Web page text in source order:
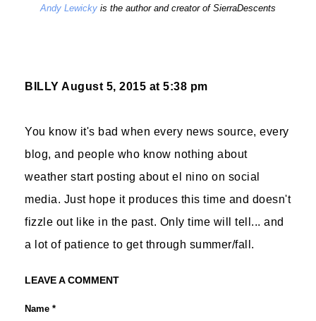
Andy Lewicky is the author and creator of SierraDescents
BILLY August 5, 2015 at 5:38 pm
You know it's bad when every news source, every
blog, and people who know nothing about
weather start posting about el nino on social
media. Just hope it produces this time and doesn't
fizzle out like in the past. Only time will tell... and
a lot of patience to get through summer/fall.
LEAVE A COMMENT
Name *